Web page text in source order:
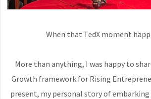
When that TedX moment
More than anything, I was happy to
Growth framework for Rising
present, my personal story of